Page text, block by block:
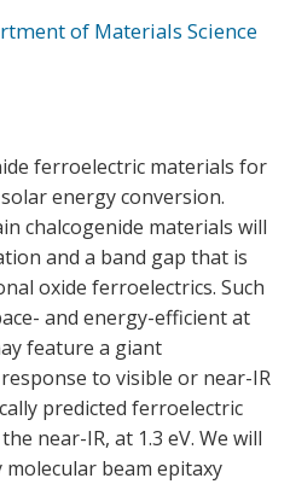
of Materials Science
ferroelectric materials for
energy conversion.
chalcogenide materials will
and a band gap that is
oxide ferroelectrics. Such
and energy-efficient at
feature a giant
to visible or near-IR
predicted ferroelectric
near-IR, at 1.3 eV. We will
beam epitaxy